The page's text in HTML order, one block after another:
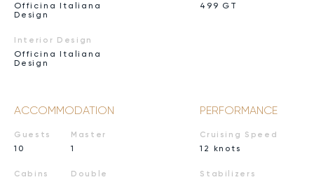
Officina Italiana
Design
Interior Design
Officina Italiana
Design
499 GT
ACCOMMODATION
Guests
10
Cabins
Master
1
Double
PERFORMANCE
Cruising Speed
12 knots
Stabilizers